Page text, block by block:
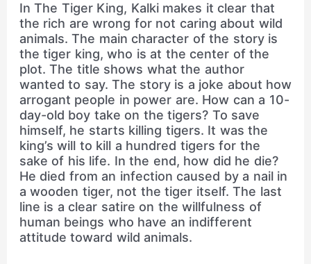
In The Tiger King, Kalki makes it clear that
the rich are wrong for not caring about wild
animals. The main character of the story is
the tiger king, who is at the center of the
plot. The title shows what the author
wanted to say. The story is a joke about how
arrogant people in power are. How can a 10-
day-old boy take on the tigers? To save
himself, he starts killing tigers. It was the
king’s will to kill a hundred tigers for the
sake of his life. In the end, how did he die?
He died from an infection caused by a nail in
a wooden tiger, not the tiger itself. The last
line is a clear satire on the willfulness of
human beings who have an indifferent
attitude toward wild animals.